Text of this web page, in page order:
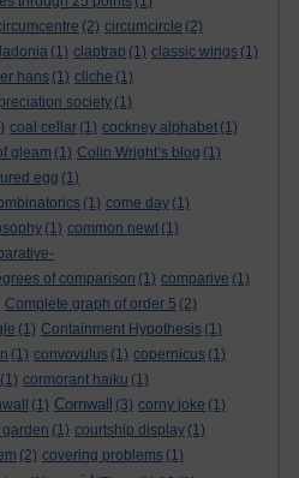
(2) circumcircle (2)
(1) claptrap (1) classic wings (1)
hans (1) cliche (1)
society (1)
coal cellar (1) cockney alphabet (1)
gleam (1) Colin Wright’s blog (1)
egg (1)
(1) come day (1)
(1) common newt (1)
of comparison (1) comparive (1)
Complete graph of order 5 (2)
(1) Containment Hypothesis (1)
(1) convovulus (1) copernicus (1)
(1) cormorant haiku (1)
(1) Cornwall (3) corny joke (1)
(1) courtship display (1)
(2) covering problems (1)